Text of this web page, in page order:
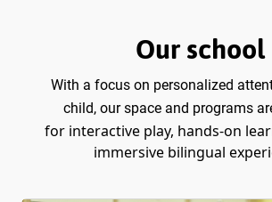
Our school
With a focus on personalized
child, our space and programs
for interactive play, hands-on
immersive bilingual